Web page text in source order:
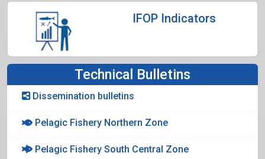
IFOP Indicators
Technical Bulletins
Dissemination bulletins
Pelagic Fishery Northern Zone
Pelagic Fishery South Central Zone